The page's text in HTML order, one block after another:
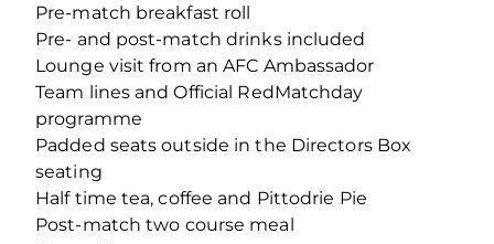
Pre-match breakfast roll
Pre- and post-match drinks included
Lounge visit from an AFC Ambassador
Team lines and Official RedMatchday
programme
Padded seats outside in the Directors Box
seating
Half time tea, coffee and Pittodrie Pie
Post-match two course meal